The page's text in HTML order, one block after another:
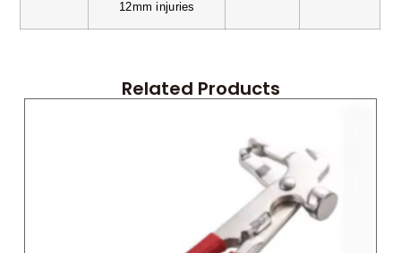
12mm injuries
Related Products